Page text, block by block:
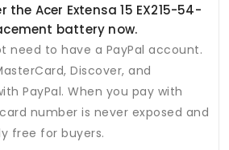
the Acer Extensa 15 EX215-54-
battery now.
need to have a PayPal account.
Discover, and
PayPal. When you pay with
number is never exposed and
free for buyers.